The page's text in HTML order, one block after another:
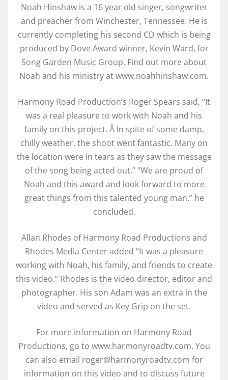
Noah Hinshaw is a 16 year old singer, songwriter
and preacher from Winchester, Tennessee. He is
currently completing his second CD which is being
produced by Dove Award winner, Kevin Ward, for
Song Garden Music Group. Find out more about
Noah and his ministry at www.noahhinshaw.com.
Harmony Road Production’s Roger Spears said, “It
was a real pleasure to work with Noah and his
family on this project. Â In spite of some damp,
chilly weather, the shoot went fantastic. Many on
the location were in tears as they saw the message
of the song being acted out.” “We are proud of
Noah and this award and look forward to more
great things from this talented young man.” he
concluded.
Allan Rhodes of Harmony Road Productions and
Rhodes Media Center added “It was a pleasure
working with Noah, his family, and friends to create
this video.” Rhodes is the video director, editor and
photographer. His son Adam was an extra in the
video and served as Key Grip on the set.
For more information on Harmony Road
Productions, go to www.harmonyroadtv.com. You
can also email roger@harmonyroadtv.com for
information on this video and to discuss future